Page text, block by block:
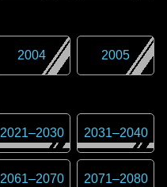
2004 2005
2021–2030 2031–2040
2061–2070 2071–2080